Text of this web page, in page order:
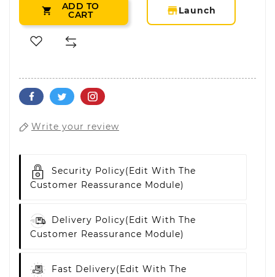
 ADD TO
CART storefront
Launch
Write your review
Security Policy(edit With The
Customer Reassurance Module)
Delivery Policy(edit With The
Customer Reassurance Module)
Fast Delivery(edit With The